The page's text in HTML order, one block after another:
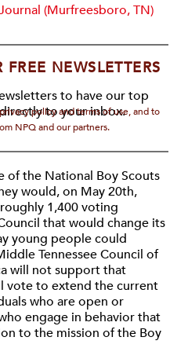
(Murfreesboro, TN)
NEWSLETTERS
to have our top
to your inbox.
policy and terms of use, and to
NPQ and our partners.
of the National Boy Scouts
would, on May 20th,
1,400 voting
that would change its
young people could
Tennessee Council of
will not support that
vote to extend the current
who are open or
engage in behavior that
to the mission of the Boy